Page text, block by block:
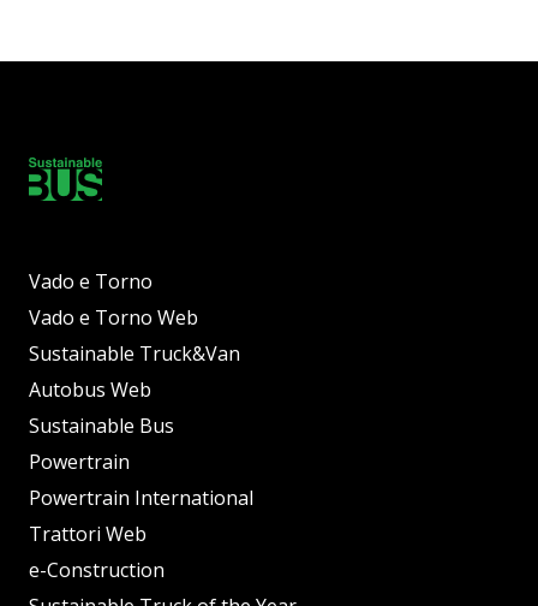
Vado e Torno
Vado e Torno Web
Sustainable Truck&Van
Autobus Web
Sustainable Bus
Powertrain
Powertrain International
Trattori Web
e-Construction